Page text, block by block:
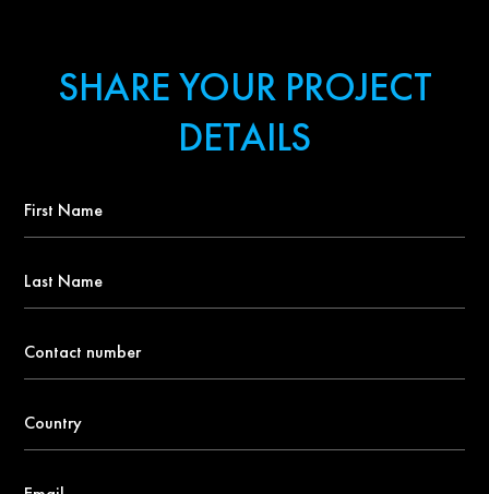
SHARE YOUR PROJECT
DETAILS
Name
Name
number